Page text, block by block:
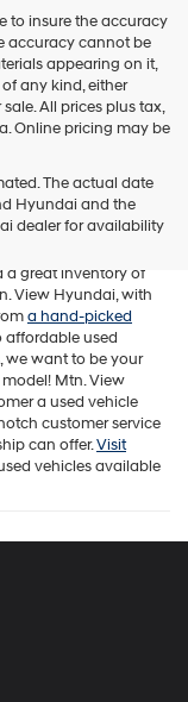
to insure the accuracy
accuracy cannot be
appearing on it,
any kind, either
All prices plus tax,
Online pricing may be
The actual date
Hyundai and the
dealer for availability
and beyond
vehicles, our
the best assortments
a great inventory of
View Hyundai, with
a hand-picked
affordable used
we want to be your
Mtn. View
a used vehicle
customer service
can offer.Visit
vehicles available